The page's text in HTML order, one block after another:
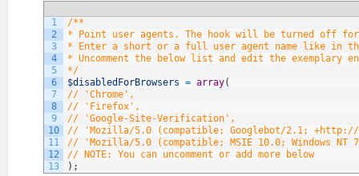
1
2
3
4
5
6
7
8
9
10
11
12
13
/**
* Point user agents. The hook will be turned off for
* Enter a short or a full user agent name like in the
* Uncomment the below list and edit the
*/
$disabledForBrowsers = array(
// 'Chrome',
// 'Firefox',
// 'Google-Site-Verification',
// 'Mozilla/5.0 (compatible; Googlebot/2.1; +http://
// 'Mozilla/5.0 (compatible; MSIE 10.0; Windows
// NOTE: You can uncomment or add more below
) ;